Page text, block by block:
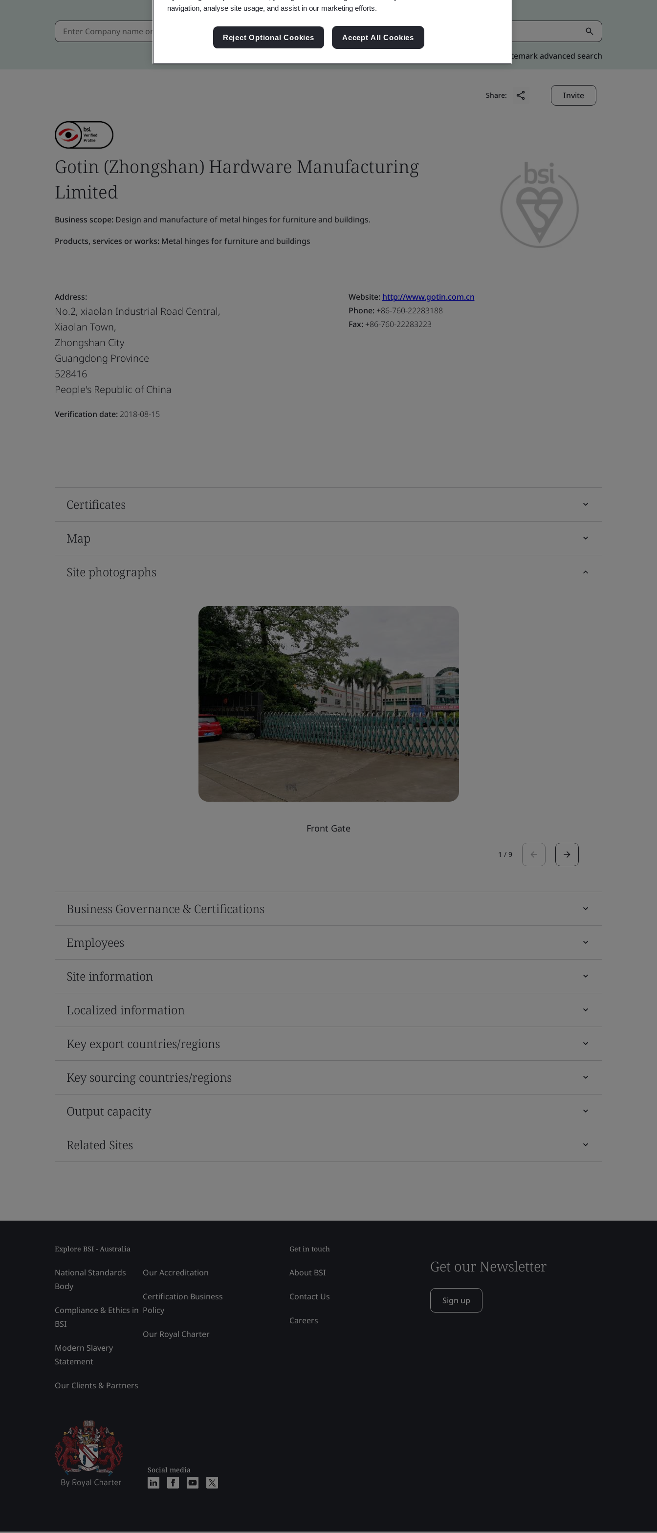
Kitemark advanced search
Share: Invite
Gotin (Zhongshan) Hardware Manufacturing
Limited
Business scope: Design and manufacture of metal hinges for furniture and buildings.
Products, services or works: Metal hinges for furniture and buildings
Address:
No.2, xiaolan Industrial Road Central,
Xiaolan Town,
Zhongshan City
Guangdong Province
528416
People's Republic of China
Verification date: 2018-08-15
Website: http://www.gotin.com.cn
Phone:+86-760-22283188
Fax:+86-760-22283223
Certificates
Map
Site photographs
Front Gate
1 / 9
Business Governance & Certifications
Employees
Site information
Localized information
Key export countries/regions
Key sourcing countries/regions
Output capacity
Related Sites
Explore BSI - Australia
National Standards
Body
Compliance & Ethics in
BSI
Modern Slavery
Statement
Our Clients & Partners
Our Accreditation
Certification Business
Policy
Our Royal Charter
Social media
Get in touch
About BSI
Contact Us
Careers
Get our Newsletter
Sign up
navigation, analyse site usage, and assist in our marketing efforts.
Reject Optional Cookies Accept All Cookies